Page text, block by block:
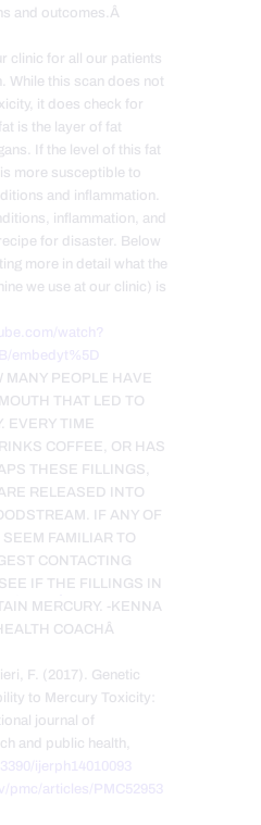
and outcomes.Â
clinic for all our patients
While this scan does not
it does check for
is the layer of fat
If the level of this fat
more susceptible to
and inflammation.
inflammation, and
for disaster. Below
more in detail what the
we use at our clinic) is
watch?
embedyt%5D
MANY PEOPLE HAVE
THAT LED TO
EVERY TIME
COFFEE, OR HAS
THESE FILLINGS,
RELEASED INTO
IF ANY OF
FAMILIAR TO
CONTACTING
IF THE FILLINGS IN
MERCURY. -KENNA
COACHÂ
F. (2017). Genetic
to Mercury Toxicity:
journal of
and public health,
ijerph14010093
pmc/articles/PMC52953